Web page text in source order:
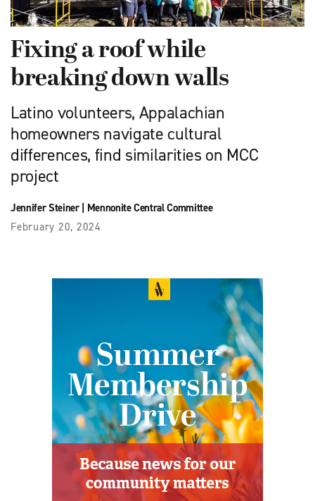
Fixing a roof while
breaking down walls
Latino volunteers, Appalachian
homeowners navigate cultural
differences, find similarities on MCC
project
Jennifer Steiner| Mennonite Central Committee
February 20, 2024